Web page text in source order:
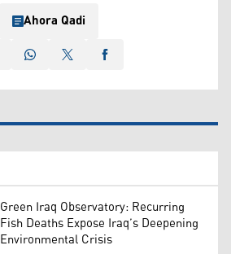
Ahora Qadi
Green Iraq Observatory: Recurring
Fish Deaths Expose Iraq’s Deepening
Environmental Crisis